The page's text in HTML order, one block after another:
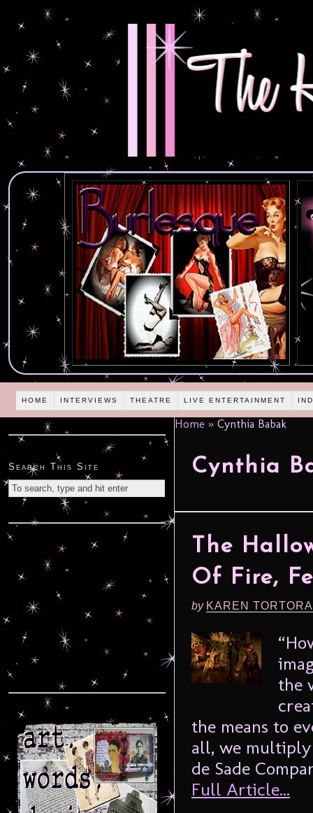
HOME INTERVIEWS THEATRE LIVE ENTERTAINMENT
Home » Cynthia Babak
Cynthia
The
Of Fire,
by KAREN
the
the means to
all, we
de Sade
Full Article...
Search This Site